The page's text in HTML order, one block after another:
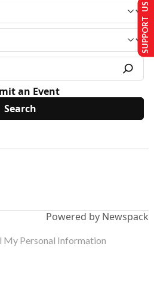
an Event
Powered by Newspack
SUPPORT US
My Personal Information